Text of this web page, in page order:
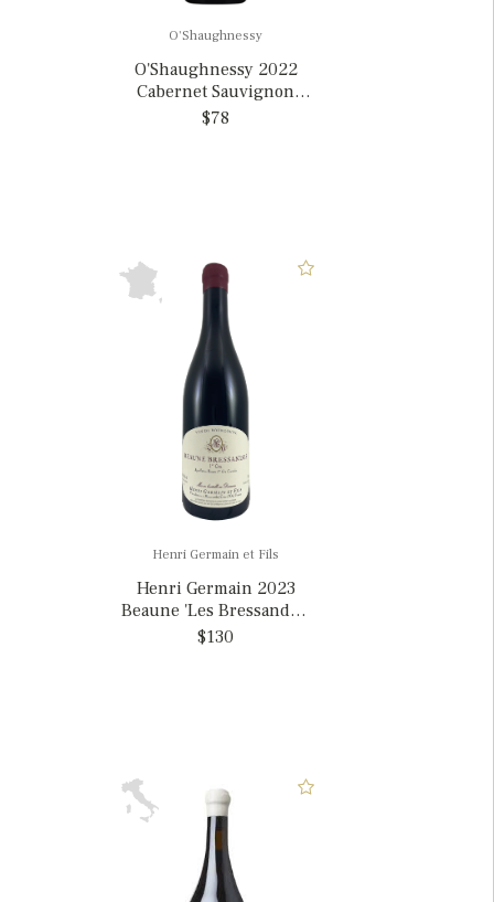
O'Shaughnessy
O'Shaughnessy 2022
Cabernet Sauvignon
Napa Valley, California
$78
Henri Germain et Fils
Henri Germain 2023
Beaune 'Les Bressandes'
1er Cru, France
$130